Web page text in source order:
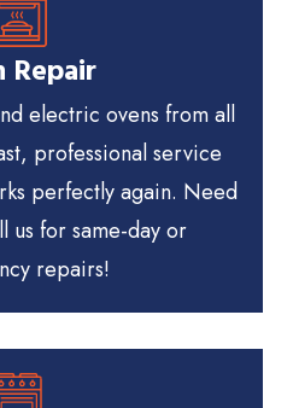
Repair
electric ovens from all
professional service
perfectly again. Need
us for same-day or
repairs!